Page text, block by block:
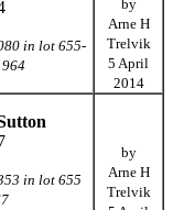
in lot 655-
by
Arne H
Trelvik
5 April
2014
in lot 655
by
Arne H
Trelvik